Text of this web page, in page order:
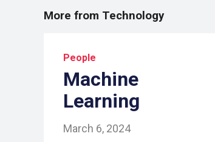
More from Technology
People
Machine
Learning
March 6, 2024